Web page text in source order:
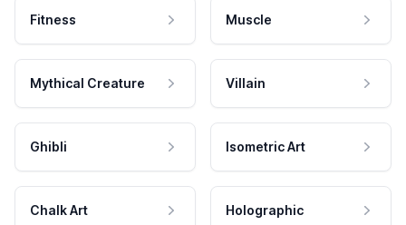
Fitness Muscle
Mythical Creature Villain
Ghibli Isometric Art
Chalk Art Holographic